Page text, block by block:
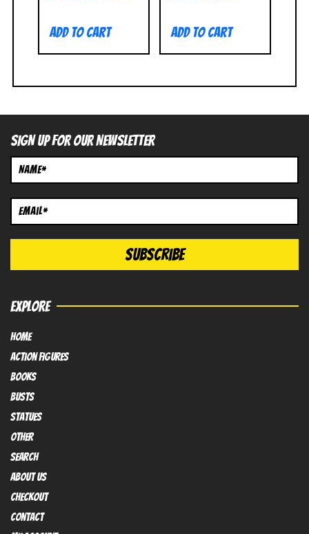
Add to cart Add to cart
SIGN UP FOR OUR NEWSLETTER
EXPLORE
HOME
Action FIGURES
books
busts
Statues
OTHER
SEARCH
ABOUT US
Checkout
contact